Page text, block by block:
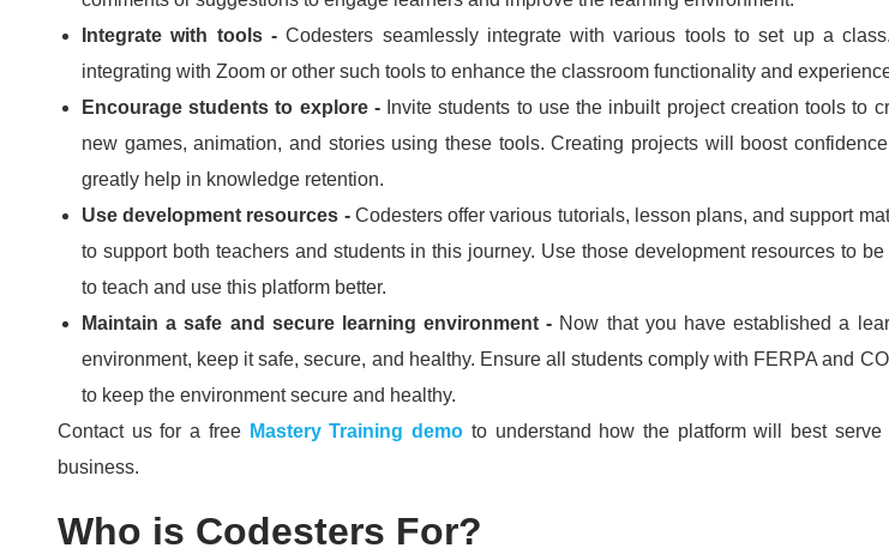
Integrate with tools -Codesters seamlessly integrate with various tools to set up a
integrating with Zoom or other such tools to enhance the classroom functionality and
Encourage students to explore - Invite students to use the inbuilt project creation tools to
new games, animation, and stories using these tools.Creating projects will boost
greatly help in knowledge retention.
Use development resources - Codesters offer various tutorials, lesson plans, and support
to support both teachers and students in this journey. Use those development resources to be
to teach and use this platform better.
Maintain a safe and secure learning environment - Now that you have established a
environment, keep it safe, secure, and healthy. Ensure all students comply with FERPA and
to keep the environment secure and healthy.
Contact us for a free Mastery Training demo to understand how the platform will best serve
business.
Who is Codesters For?